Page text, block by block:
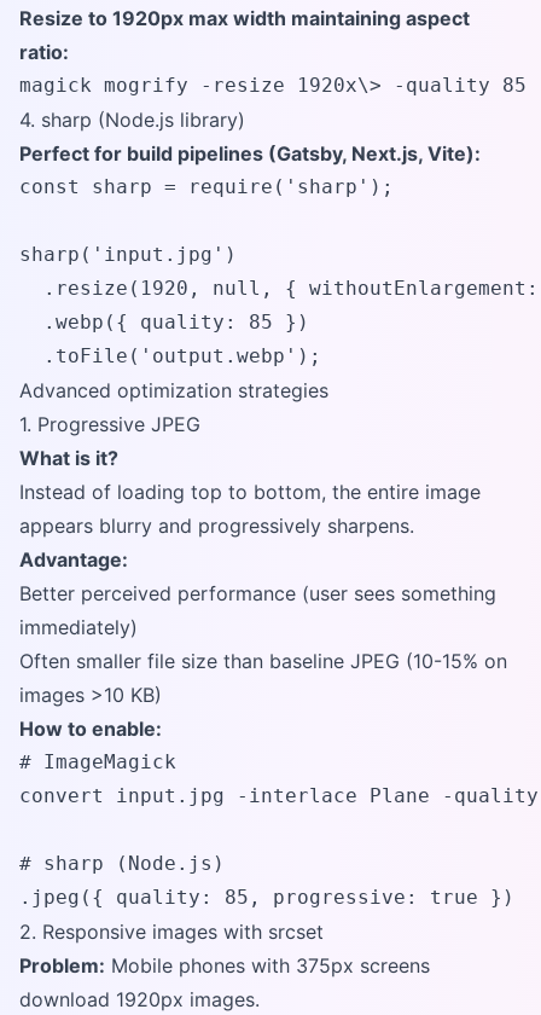
Resize to 1920px max width maintaining aspect
ratio:
magick mogrify -resize 1920x\> -quality
4. sharp (Node.js library)
Perfect for build pipelines (Gatsby, Next.js, Vite):
const sharp = require('sharp');
sharp('input.jpg')
.resize(1920, null, {
  .webp({ quality: 85 })
  .toFile('output.webp');
Advanced optimization strategies
1. Progressive JPEG
What is it?
Instead of loading top to bottom, the entire image
appears blurry and progressively sharpens.
Advantage:
Better perceived performance (user sees something
immediately)
Often smaller file size than baseline JPEG (10-15% on
images >10 KB)
How to enable:
# ImageMagick
convert input.jpg -interlace Plane -
# sharp (Node.js)
.jpeg({ quality: 85, progressive: true })
2. Responsive images with srcset
Problem: Mobile phones with 375px screens
download 1920px images.